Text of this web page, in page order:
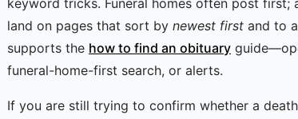
keyword tricks. Funeral homes often post
land on pages that sort by newest first and to
supports the how to find an obituary
funeral-home-first search, or alerts.
If you are still trying to confirm whether a